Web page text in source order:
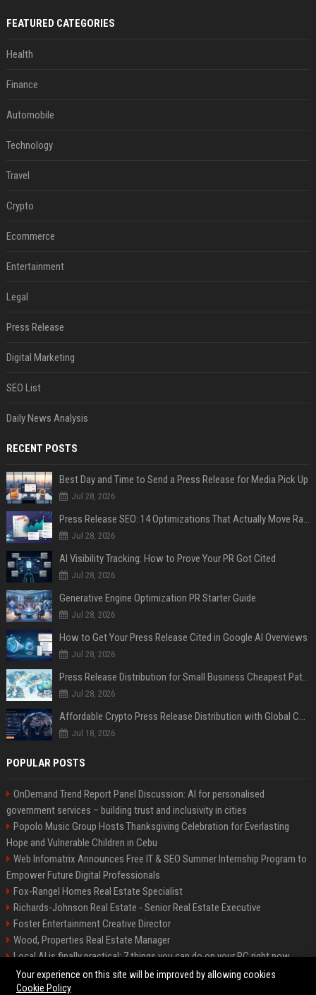
FEATURED CATEGORIES
Health
Finance
Automobile
Technology
Travel
Crypto
Ecommerce
Entertainment
Legal
Press Release
Digital Marketing
SEO List
Daily News Analysis
RECENT POSTS
Best Day and Time to Send a Press Release for Media Pick Up
Jul 28, 2026
Press Release SEO: 14 Optimizations That Actually Move Rankings
Jul 28, 2026
AI Visibility Tracking: How to Prove Your PR Got Cited
Jul 28, 2026
Generative Engine Optimization PR Starter Guide
Jul 28, 2026
How to Get Your Press Release Cited in Google AI Overviews
Jul 28, 2026
Press Release Distribution for Small Business Cheapest Path to Real Coverage
Jul 28, 2026
Affordable Crypto Press Release Distribution with Global Coverage
Jul 18, 2026
POPULAR POSTS
OnDemand Trend Report Panel Discussion: AI for personalised
government services – building trust and inclusivity in cities
Popolo Music Group Hosts Thanksgiving Celebration for Everlasting
Hope and Vulnerable Children in Cebu
Web Infomatrix Announces Free IT & SEO Summer Internship Program to
Empower Future Digital Professionals
Fox-Rangel Homes Real Estate Specialist
Richards-Johnson Real Estate - Senior Real Estate Executive
Foster Entertainment Creative Director
Wood, Properties Real Estate Manager
Local AI is finally practical: 7 things you can do on your PC right now
Hamilton-Gallagher Voyage Travel Manager
Your experience on this site will be improved by allowing cookies
Cookie Policy